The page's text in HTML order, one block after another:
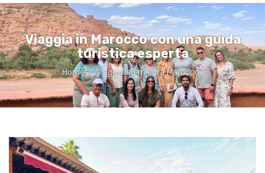
Viaggia in Marocco con una guida
turistica esperta
Home > Viaggio su misura Marocco